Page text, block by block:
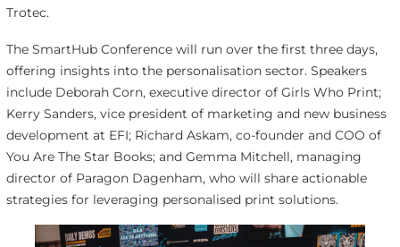
Trotec.
The SmartHub Conference will run over the first three days,
offering insights into the personalisation sector. Speakers
include Deborah Corn, executive director of Girls Who Print;
Kerry Sanders, vice president of marketing and new business
development at EFI; Richard Askam, co-founder and COO of
You Are The Star Books; and Gemma Mitchell, managing
director of Paragon Dagenham, who will share actionable
strategies for leveraging personalised print solutions.